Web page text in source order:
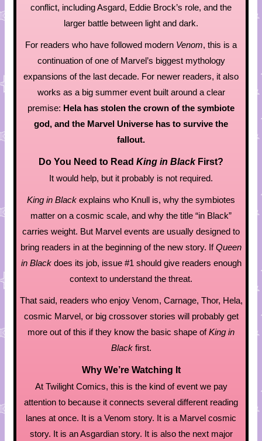
conflict, including Asgard, Eddie Brock’s role, and the
larger battle between light and dark.
For readers who have followed modern Venom, this is a
continuation of one of Marvel’s biggest mythology
expansions of the last decade. For newer readers, it also
works as a big summer event built around a clear
premise: Hela has stolen the crown of the symbiote
god, and the Marvel Universe has to survive the
fallout.
Do You Need to Read King in BlackFirst?
It would help, but it probably is not required.
King in Black explains who Knull is, why the symbiotes
matter on a cosmic scale, and why the title “in Black”
carries weight. But Marvel events are usually designed to
bring readers in at the beginning of the new story. IfQueen
in Blackdoes its job, issue #1 should give readers enough
context to understand the threat.
That said, readers who enjoy Venom, Carnage, Thor, Hela,
cosmic Marvel, or big crossover stories will probably get
more out of this if they know the basic shape ofKing in
Blackfirst.
Why We’re Watching It
At Twilight Comics, this is the kind of event we pay
attention to because it connects several different reading
lanes at once. It is a Venom story. It is a Marvel cosmic
story. It is an Asgardian story. It is also the next major